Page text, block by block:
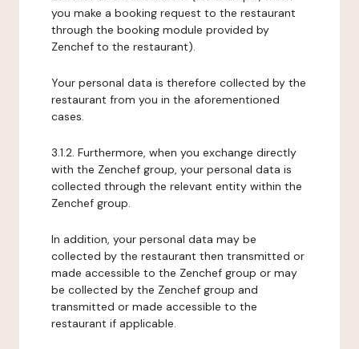
you make a booking request to the restaurant
through the booking module provided by
Zenchef to the restaurant).
Your personal data is therefore collected by the
restaurant from you in the aforementioned
cases.
3.1.2. Furthermore, when you exchange directly
with the Zenchef group, your personal data is
collected through the relevant entity within the
Zenchef group.
In addition, your personal data may be
collected by the restaurant then transmitted or
made accessible to the Zenchef group or may
be collected by the Zenchef group and
transmitted or made accessible to the
restaurant if applicable.